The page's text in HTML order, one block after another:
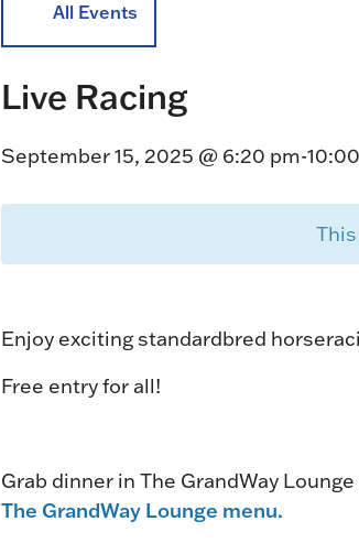
All Events
Live Racing
September 15, 2025 @ 6:20 pm-
Enjoy exciting standardbred
Free entry for all!
Grab dinner in The GrandWay
The GrandWay Lounge menu.